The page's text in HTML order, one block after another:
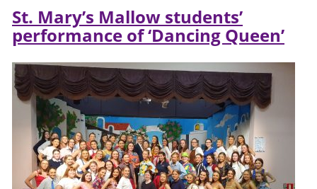
St. Mary’s Mallow students’
performance of ‘Dancing Queen’